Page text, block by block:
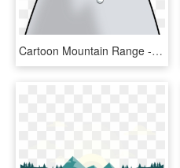
Cartoon Mountain Range - Cartoon Mountain, HD Png Download